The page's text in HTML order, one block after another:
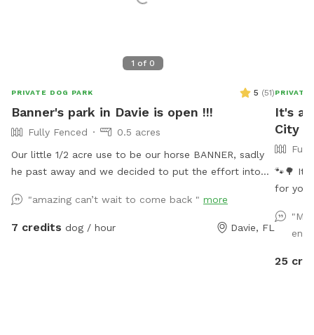
1 of 0
PRIVATE DOG PARK 5 (51)
Banner's park in Davie is open !!!
Fully Fenced
0.5 acres
Our little 1/2 acre use to be our horse BANNER, sadly
he past away and we decided to put the effort into
finally able to continue in is memory a park for fun
days under the sun !! Welcome and see you soon
"amazing can’t wait to come back " more
7 credits dog / hour Davie, FL
PRIVATE
It's a
City
🐾🌳
for
Dive into our refreshing pool, where doggy paddle is
not
green
"My
25